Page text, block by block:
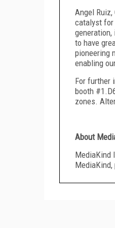
Angel
catalyst for
to have
pioneering
enabling
For further
booth
zones.
About
MediaKind